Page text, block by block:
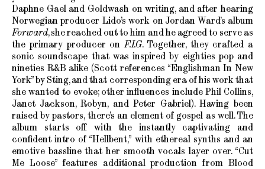
Daphne Gael and Goldwash on writing, and after hearing
Norwegian producer Lido’s work on Jordan Ward’s album
Forward, she reached out to him and he agreed to serve as
the primary producer onF.I.G. Together, they crafted a
sonic soundscape that was inspired by eighties pop and
nineties R&B alike (Scott references “Englishman In New
York” by Sting, and that corresponding era of his work that
she wanted to evoke; other influences include Phil Collins,
Janet Jackson, Robyn, and Peter Gabriel). Having been
raised by pastors, there’s an element of gospel as well. The
album starts off with the instantly captivating and
confident intro of “Hellbent,” with ethereal synths and an
emotive bassline that her smooth vocals layer over. “Cut
Me Loose” features additional production from Blood